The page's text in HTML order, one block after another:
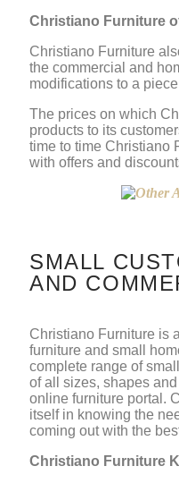
Christiano Furniture
Christiano Furniture
the commercial and
modifications to a
The prices on which
products to its
time to time Christiano
with offers and
SMALL
AND
Christiano Furniture is
furniture and small
complete range of
of all sizes, shapes
online furniture portal.
itself in knowing the
coming out with the
Christiano Furniture